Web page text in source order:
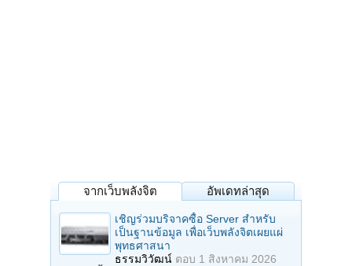
จากเว็บพลังจิต อัพเดทล่าสุด
เชิญร่วมบริจาคซื้อ Server สำหรับ
เป็นฐานข้อมูล เพื่อเว็บพลังจิตเผยแผ่
พุทธศาสนา
ธรรมวิวัฒน์ ตอบ 1 สิงหาคม 2026